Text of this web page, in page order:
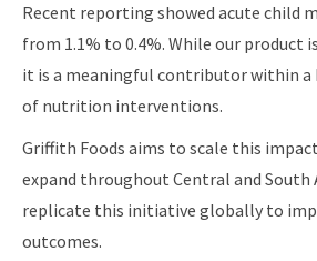
Recent reporting showed acute child
from 1.1% to 0.4%. While our product
it is a meaningful contributor within a
of nutrition interventions.
Griffith Foods aims to scale this
expand throughout Central and South
replicate this initiative globally to
outcomes.